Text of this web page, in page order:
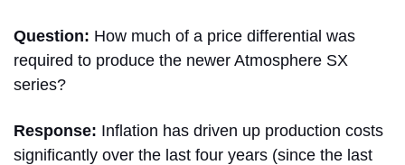
Question: How much of a price differential was
required to produce the newer Atmosphere SX
series?
Response: Inflation has driven up production costs
significantly over the last four years (since the last